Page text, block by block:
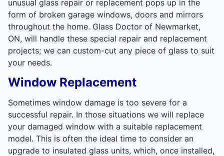
unusual glass repair or replacement pops up in the
form of broken garage windows, doors and mirrors
throughout the home. Glass Doctor of Newmarket,
ON, will handle these special repair and replacement
projects; we can custom-cut any piece of glass to suit
your needs.
Window Replacement
Sometimes window damage is too severe for a
successful repair. In those situations we will replace
your damaged window with a suitable replacement
model. This is often the ideal time to consider an
upgrade to insulated glass units, which, once installed,